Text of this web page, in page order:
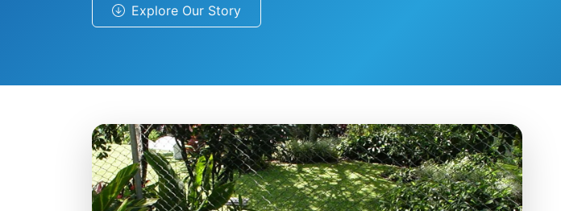
Explore Our Story